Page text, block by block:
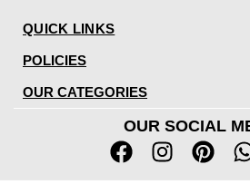
QUICK LINKS
POLICIES
OUR CATEGORIES
OUR SOCIAL